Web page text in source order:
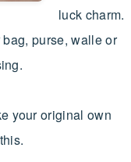
luck charm.
purse, walle or
your original own